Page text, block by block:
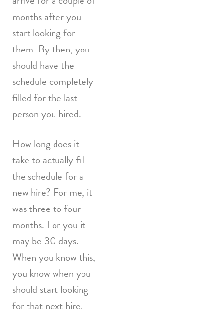
months after you
start looking for
them. By then, you
should have the
schedule completely
filled for the last
person you hired.
How long does it
take to actually fill
the schedule for a
new hire? For me, it
was three to four
months. For you it
may be 30 days.
When you know this,
you know when you
should start looking
for that next hire.